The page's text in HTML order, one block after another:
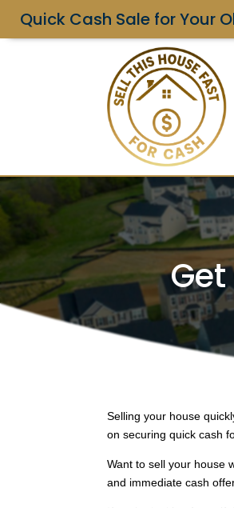
Quick Cash Sale for Your
Selling your house
on securing quick cash
Want to sell your house
and immediate cash